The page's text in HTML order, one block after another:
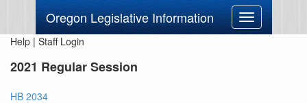
Oregon Legislative Information
Toggle
navigation
Help | Staff Login
2021 Regular Session
HB 2034